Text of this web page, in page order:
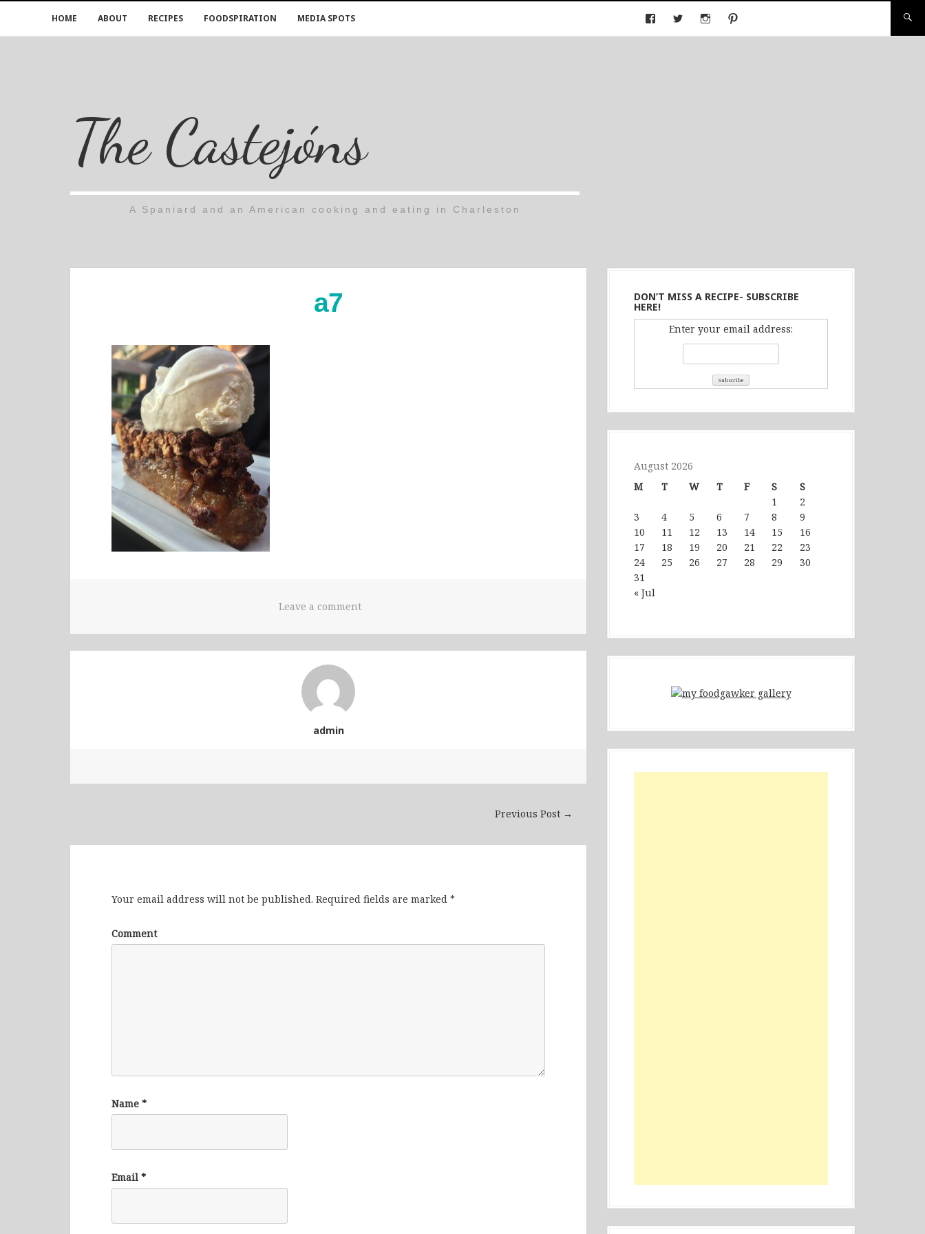
HOME ABOUT RECIPES FOODSPIRATION MEDIA SPOTS
The Castejóns
A Spaniard and an American cooking and eating in Charleston
a7
Leave a comment
admin
Previous Post →
Your email address will not be published. Required fields are marked *
Comment
Name *
Email *
DON’T MISS A RECIPE- SUBSCRIBE
HERE!
Enter your email address:
August 2026
M
T W T F S S
« Jul
1
2
3
4 5 6 7 8
9
10
11 12 13 14 15
16
17
18 19 20 21 22
23
24
25 26 27 28 29
30
31